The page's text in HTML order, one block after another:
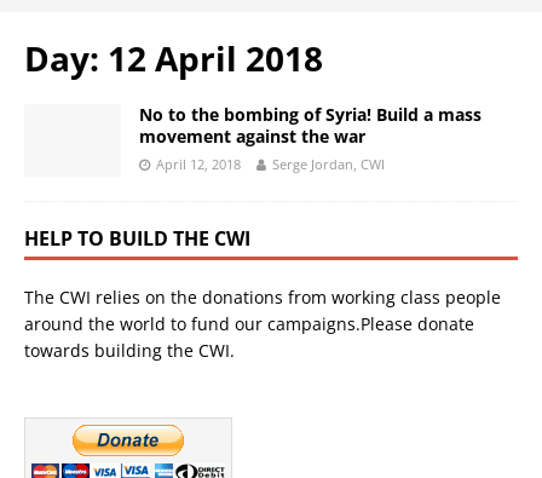
Day: 12 April 2018
No to the bombing of Syria! Build a mass
movement against the war
April 12, 2018 Serge Jordan, CWI
HELP TO BUILD THE CWI
The CWI relies on the donations from working class people
around the world to fund our campaigns.Please donate
towards building the CWI.